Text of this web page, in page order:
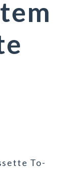
To-